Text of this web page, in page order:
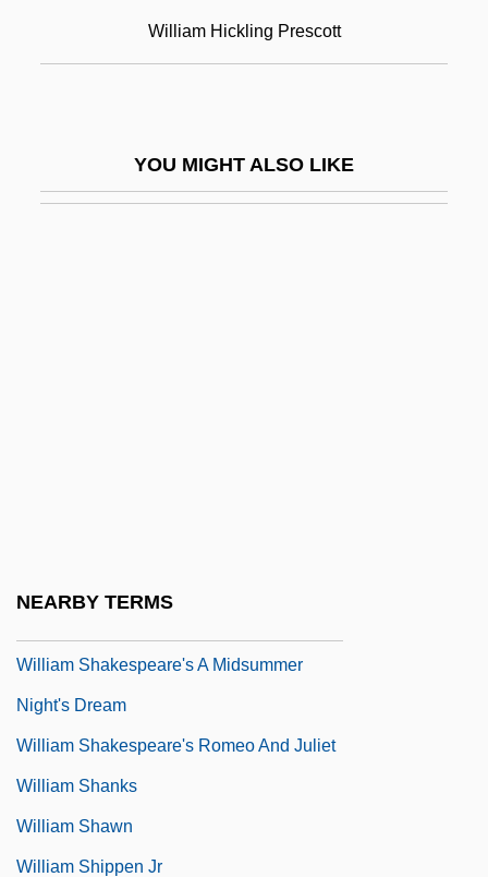
William Hickling Prescott
YOU MIGHT ALSO LIKE
NEARBY TERMS
William Rainey Harper College: Tabular
William Shakespeare's A Midsummer
Night's Dream
William Shakespeare's Romeo And Juliet
William Shanks
William Shawn
William Shippen Jr